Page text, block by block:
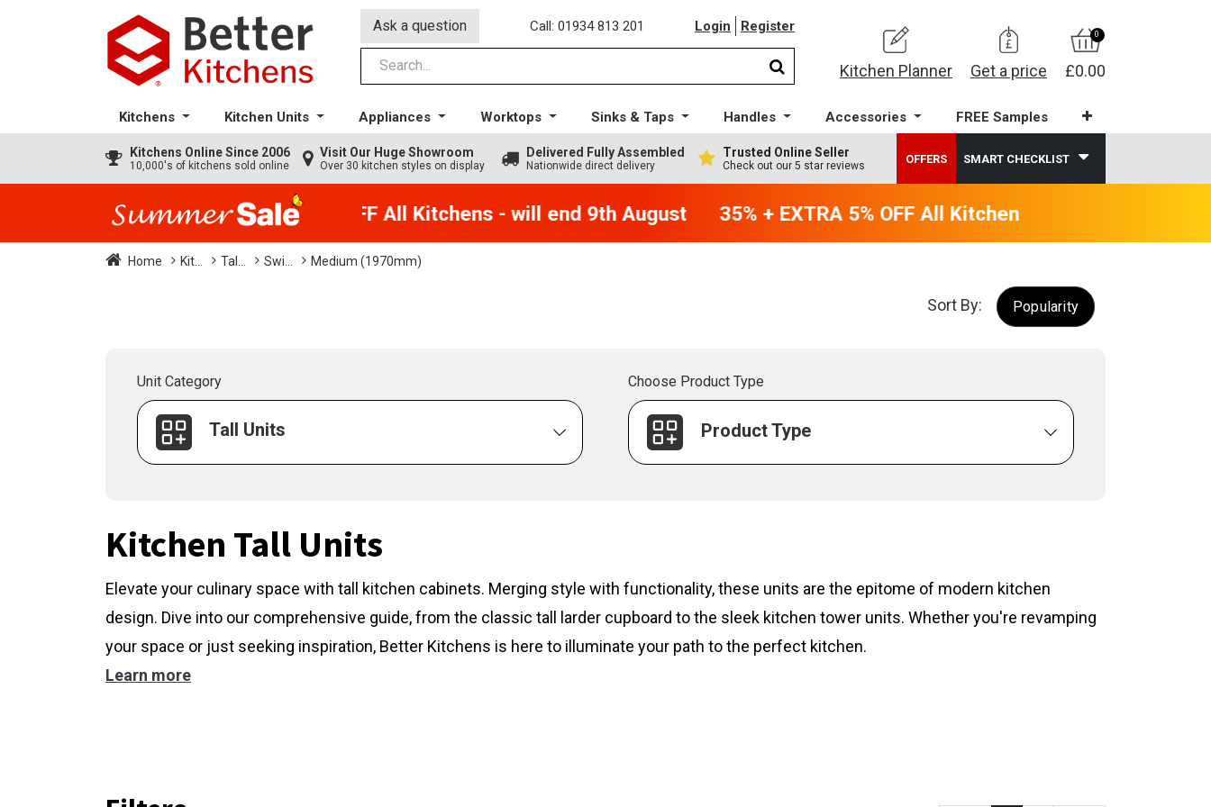
Ask a question Call: 01934 813 201 Login Register
Kitchen Planner Get a price
0
£0.00
Kitchens Kitchen Units Appliances Worktops Sinks & Taps Handles Accessories FREE Samples
Kitchens Online Since 2006
10,000's of kitchens sold online
Visit Our Huge Showroom
Over 30 kitchen styles on display
Delivered Fully Assembled
Nationwide direct delivery
Trusted Online Seller
Check out our 5 star reviews
OFFERS SMART CHECKLIST
35% + EXTRA 5% OFF All Kitchens - will end 9th August 35% + EXTRA 5% OFF All Kitchens - will end 9th
Home Kit... Tal... Swi... Medium (1970mm)
Sort By: Popularity
Unit Category
Tall Units
Choose Product Type
Product Type
Kitchen Tall Units
Elevate your culinary space with tall kitchen cabinets. Merging style with functionality, these units are the epitome of modern kitchen
design. Dive into our comprehensive guide, from the classic tall larder cupboard to the sleek kitchen tower units. Whether you're revamping
your space or just seeking inspiration, Better Kitchens is here to illuminate your path to the perfect kitchen.
Learn more